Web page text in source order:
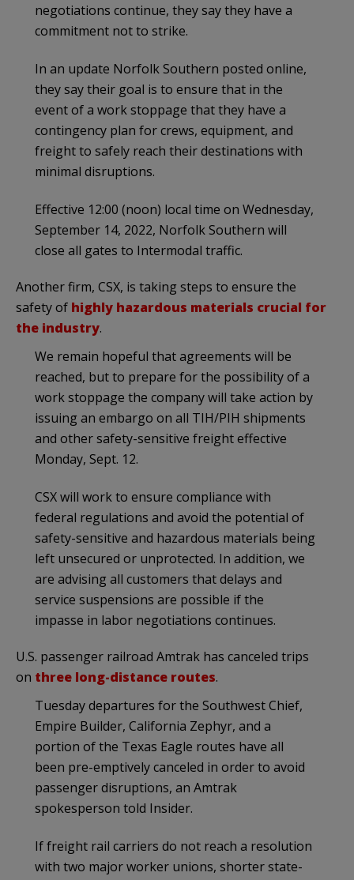
negotiations continue, they say they have a
commitment not to strike.
In an update Norfolk Southern posted online,
they say their goal is to ensure that in the
event of a work stoppage that they have a
contingency plan for crews, equipment, and
freight to safely reach their destinations with
minimal disruptions.
Effective 12:00 (noon) local time on Wednesday,
September 14, 2022, Norfolk Southern will
close all gates to Intermodal traffic.
Another firm, CSX, is taking steps to ensure the
safety of highly hazardous materials crucial for
the industry.
We remain hopeful that agreements will be
reached, but to prepare for the possibility of a
work stoppage the company will take action by
issuing an embargo on all TIH/PIH shipments
and other safety-sensitive freight effective
Monday, Sept. 12.
CSX will work to ensure compliance with
federal regulations and avoid the potential of
safety-sensitive and hazardous materials being
left unsecured or unprotected. In addition, we
are advising all customers that delays and
service suspensions are possible if the
impasse in labor negotiations continues.
U.S. passenger railroad Amtrak has canceled trips
on three long-distance routes.
Tuesday departures for the Southwest Chief,
Empire Builder, California Zephyr, and a
portion of the Texas Eagle routes have all
been pre-emptively canceled in order to avoid
passenger disruptions, an Amtrak
spokesperson told Insider.
If freight rail carriers do not reach a resolution
with two major worker unions, shorter state-